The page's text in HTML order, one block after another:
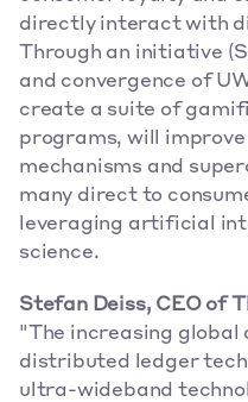
directly interact with
Through an initiative
and convergence of
create a suite of
programs, will
mechanisms and
many direct to
leveraging artificial
science.
"The increasing
distributed ledger
ultra-wideband